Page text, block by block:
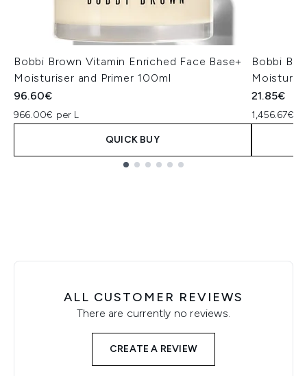
Bobbi Brown Vitamin Enriched Face Base+
Moisturiser and Primer 100ml
96.60€
966.00€ per L
QUICK BUY
Bobbi
21.85€
1,456.67€
ALL CUSTOMER REVIEWS
There are currently no reviews.
CREATE A REVIEW